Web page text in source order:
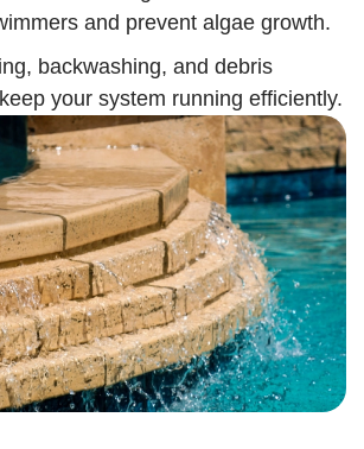
and prevent algae growth.
backwashing, and debris
your system running efficiently.